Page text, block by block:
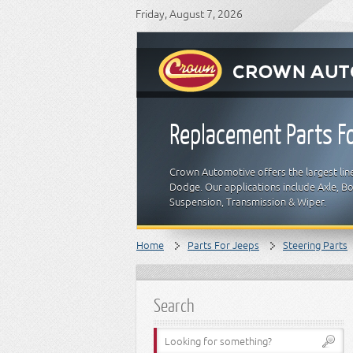
Friday, August 7, 2026
Replacement Parts
Crown Automotive offers the largest
Dodge. Our applications include Axle,
Suspension, Transmission & Wiper.
Home Parts For Jeeps Steering Parts
Search